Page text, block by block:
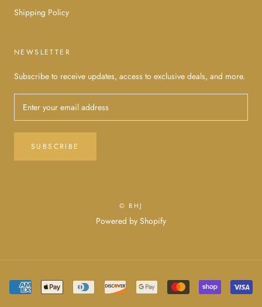
Shipping Policy
NEWSLETTER
Subscribe to receive updates, access to exclusive deals, and more.
SUBSCRIBE
© BHJ
Powered by Shopify